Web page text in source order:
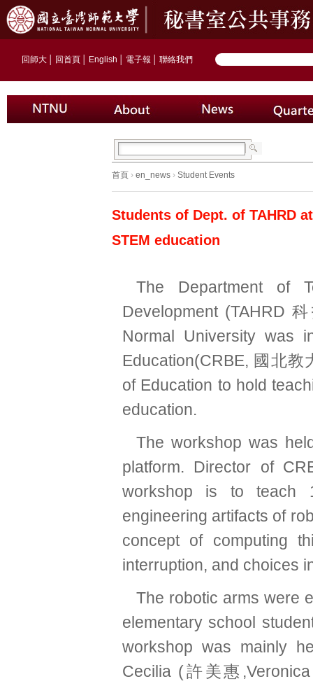
回師大 回首頁 English 電子報 聯絡我們
首頁 › en_news › Student Events
Students of Dept. of TAHRD
STEM education
The Department of
Development (TAHRD
Normal University was
Education(CRBE, 國北
of Education to hold
education.
The workshop was
platform. Director of
workshop is to teach
engineering artifacts of
concept of computing
interruption, and choices
The robotic arms were
elementary school
workshop was mainly
Cecilia (許美惠